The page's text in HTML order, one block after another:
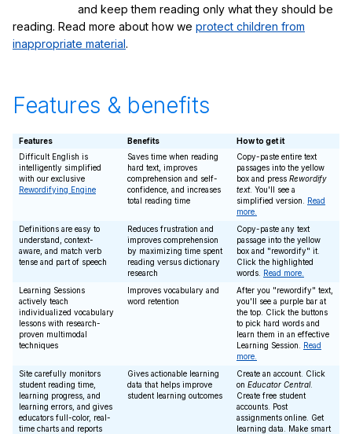
and keep them reading only what they should be
reading. Read more about how we protect children from
inappropriate material.
Features & benefits
Features Benefits
How to get it
Difficult English is
intelligently simplified
with our exclusive
Rewordifying Engine
Saves time when reading
hard text, improves
comprehension and self-
confidence, and increases
total reading time
Copy-paste entire text
passages into the yellow
box and press Rewordify
text. You'll see a
simplified version. Read
more.
Definitions are easy to
understand, context-
aware, and match verb
tense and part of speech
Reduces frustration and
improves comprehension
by maximizing time spent
reading versus dictionary
research
Copy-paste any text
passage into the yellow
box and "rewordify" it.
Click the highlighted
words. Read more.
Learning Sessions
actively teach
individualized vocabulary
lessons with research-
proven multimodal
techniques
Improves vocabulary and
word retention
After you "rewordify" text,
you'll see a purple bar at
the top. Click the buttons
to pick hard words and
learn them in an effective
Learning Session. Read
more.
Site carefully monitors
student reading time,
learning progress, and
learning errors, and gives
educators full-color, real-
time charts and reports
Gives actionable learning
data that helps improve
student learning outcomes
Create an account. Click
on Educator Central.
Create free student
accounts. Post
assignments online. Get
learning data. Make smart